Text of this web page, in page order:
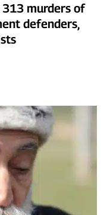
murders of
defenders,